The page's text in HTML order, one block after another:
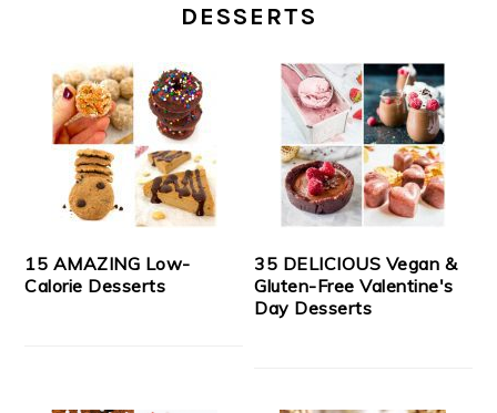
DESSERTS
15 AMAZING Low-
Calorie Desserts
35 DELICIOUS Vegan &
Gluten-Free Valentine's
Day Desserts